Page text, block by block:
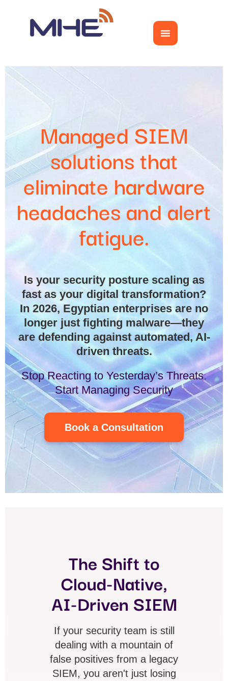
Managed SIEM
solutions that
eliminate hardware
headaches and alert
fatigue.
Is your security posture scaling as
fast as your digital transformation?
In 2026, Egyptian enterprises are no
longer just fighting malware—they
are defending against automated, AI-
driven threats.
Stop Reacting to Yesterday’s Threats.
Start Managing Security
Book a Consultation
The Shift to
Cloud-Native,
AI-Driven SIEM
If your security team is still
dealing with a mountain of
false positives from a legacy
SIEM, you aren't just losing